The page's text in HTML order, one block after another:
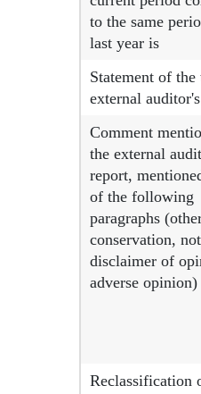
to the same
last year is
Statement of
external
Comment
the external
report,
of the following
paragraphs
conservation,
disclaimer of
adverse opinion)
Reclassification